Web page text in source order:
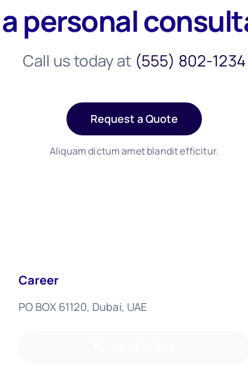
personal
Call us today at (555) 802-1234
Request a Quote
Aliquam dictum amet blandit efficitur.
Career
PO BOX 61120, Dubai, UAE